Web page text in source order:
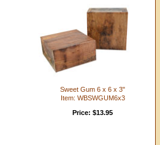
Sweet Gum 6 x 6 x 3"
Item: WBSWGUM6x3
Price: $13.95